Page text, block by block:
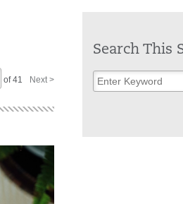
of 41 Next >
Search This